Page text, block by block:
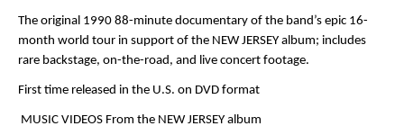
The original 1990 88-minute documentary of the band’s epic 16-
month world tour in support of the NEW JERSEY album; includes
rare backstage, on-the-road, and live concert footage.
First time released in the U.S. on DVD format
MUSIC VIDEOS From the NEW JERSEY album